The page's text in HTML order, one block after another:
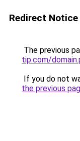
Redirect Notice
The previous
tip.com/
If you do not
the previous